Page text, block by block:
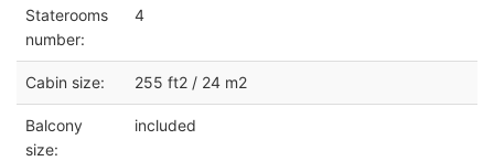
Staterooms
number:
4
Cabin size: 255 ft2 / 24 m2
Balcony
size:
included